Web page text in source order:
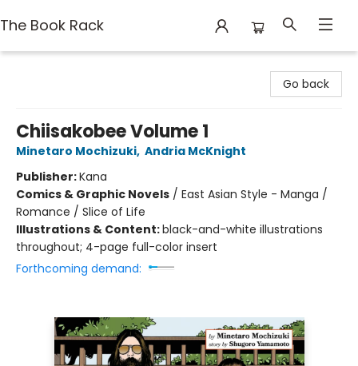
The Book Rack
Go back
Chiisakobee Volume 1
Minetaro Mochizuki, Andria McKnight
Publisher:Kana
Comics & Graphic Novels / East Asian Style - Manga /
Romance / Slice of Life
Illustrations & Content:black-and-white illustrations
throughout; 4-page full-color insert
Forthcoming demand: